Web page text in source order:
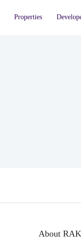
Properties
About